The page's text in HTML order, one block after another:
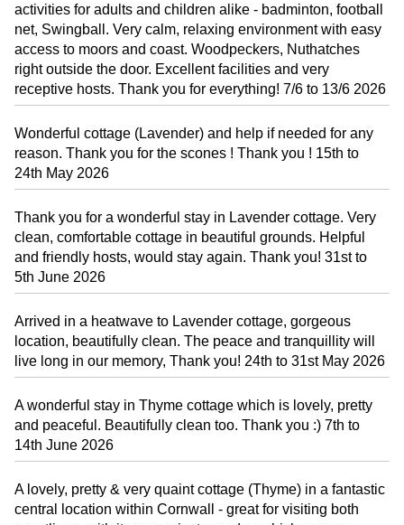
activities for adults and children alike - badminton, football
net, Swingball. Very calm, relaxing environment with easy
access to moors and coast. Woodpeckers, Nuthatches
right outside the door. Excellent facilities and very
receptive hosts. Thank you for everything! 7/6 to 13/6 2026
Wonderful cottage (Lavender) and help if needed for any
reason. Thank you for the scones ! Thank you ! 15th to
24th May 2026
Thank you for a wonderful stay in Lavender cottage. Very
clean, comfortable cottage in beautiful grounds. Helpful
and friendly hosts, would stay again. Thank you! 31st to
5th June 2026
Arrived in a heatwave to Lavender cottage, gorgeous
location, beautifully clean. The peace and tranquillity will
live long in our memory, Thank you! 24th to 31st May 2026
A wonderful stay in Thyme cottage which is lovely, pretty
and peaceful. Beautifully clean too. Thank you :) 7th to
14th June 2026
A lovely, pretty & very quaint cottage (Thyme) in a fantastic
central location within Cornwall - great for visiting both